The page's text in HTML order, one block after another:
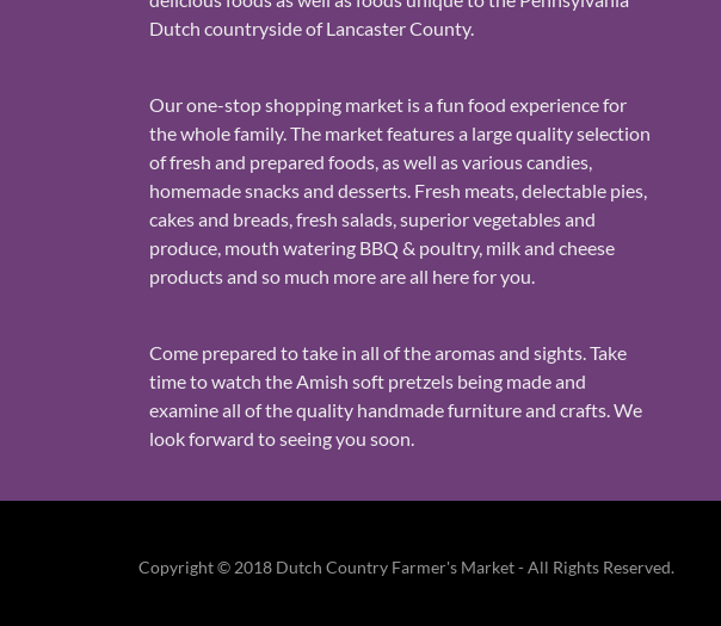
Dutch countryside of Lancaster County.
Our one-stop shopping market is a fun food experience for
the whole family. The market features a large quality selection
of fresh and prepared foods, as well as various candies,
homemade snacks and desserts. Fresh meats, delectable pies,
cakes and breads, fresh salads, superior vegetables and
produce, mouth watering BBQ & poultry, milk and cheese
products and so much more are all here for you.
Come prepared to take in all of the aromas and sights. Take
time to watch the Amish soft pretzels being made and
examine all of the quality handmade furniture and crafts. We
look forward to seeing you soon.
Copyright © 2018 Dutch Country Farmer's Market - All Rights Reserved.